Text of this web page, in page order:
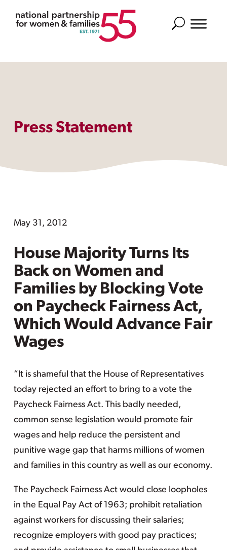
Search
Press Statement
May 31, 2012
House Majority Turns Its
Back on Women and
Families by Blocking Vote
on Paycheck Fairness Act,
Which Would Advance Fair
Wages
“It is shameful that the House of Representatives
today rejected an effort to bring to a vote the
Paycheck Fairness Act. This badly needed,
common sense legislation would promote fair
wages and help reduce the persistent and
punitive wage gap that harms millions of women
and families in this country as well as our economy.
The Paycheck Fairness Act would close loopholes
in the Equal Pay Act of 1963; prohibit retaliation
against workers for discussing their salaries;
recognize employers with good pay practices;